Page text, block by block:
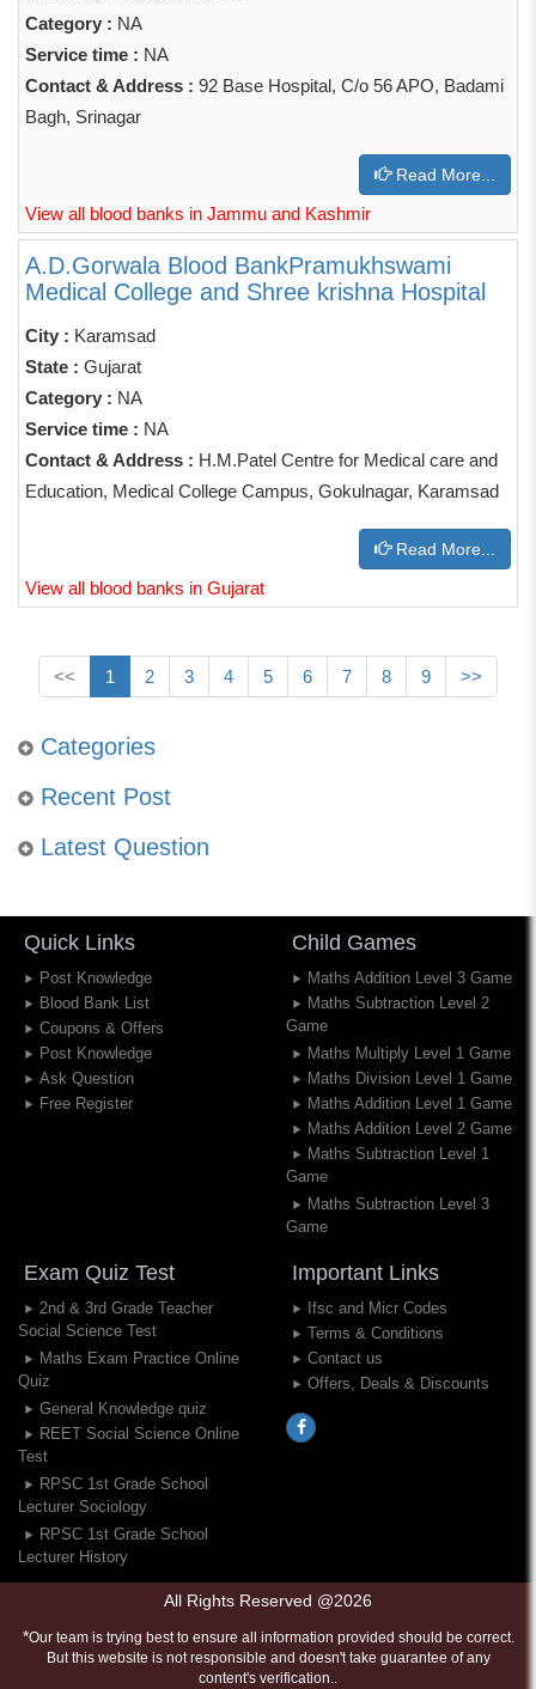
Category : NA
Service time : NA
Contact & Address : 92 Base Hospital, C/o 56 APO, Badami
Bagh, Srinagar
Read More...
View all blood banks in Jammu and Kashmir
A.D.Gorwala Blood BankPramukhswami
Medical College and Shree krishna Hospital
City : Karamsad
State : Gujarat
Category : NA
Service time : NA
Contact & Address : H.M.Patel Centre for Medical care and
Education, Medical College Campus, Gokulnagar, Karamsad
Read More...
View all blood banks in Gujarat
<< 1 2 3 4 5 6 7 8 9 >>
Categories
Recent Post
Latest Question
Quick Links
Post Knowledge
Blood Bank List
Coupons & Offers
Post Knowledge
Ask Question
Free Register
Child Games
Maths Addition Level 3 Game
Maths Subtraction Level 2
Game
Maths Multiply Level 1 Game
Maths Division Level 1 Game
Maths Addition Level 1 Game
Maths Addition Level 2 Game
Maths Subtraction Level 1
Game
Maths Subtraction Level 3
Game
Exam Quiz Test
2nd & 3rd Grade Teacher
Social Science Test
Maths Exam Practice Online
Quiz
General Knowledge quiz
REET Social Science Online
Test
RPSC 1st Grade School
Lecturer Sociology
RPSC 1st Grade School
Lecturer History
Important Links
Ifsc and Micr Codes
Terms & Conditions
Contact us
Offers, Deals & Discounts
All Rights Reserved @2026
*Our team is trying best to ensure all information provided should be correct.
But this website is not responsible and doesn't take guarantee of any
content's verification..